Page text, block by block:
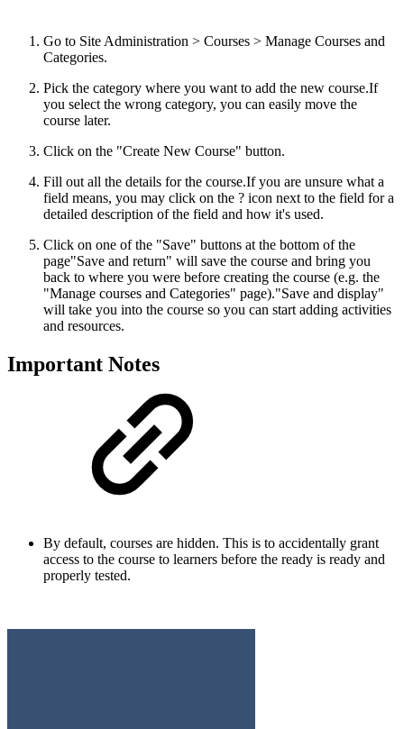
Go to Site Administration > Courses > Manage Courses and
Categories.
Pick the category where you want to add the new course.If
you select the wrong category, you can easily move the
course later.
Click on the "Create New Course" button.
Fill out all the details for the course.If you are unsure what a
field means, you may click on the ? icon next to the field for a
detailed description of the field and how it's used.
Click on one of the "Save" buttons at the bottom of the
page"Save and return" will save the course and bring you
back to where you were before creating the course (e.g. the
"Manage courses and Categories" page)."Save and display"
will take you into the course so you can start adding activities
and resources.
Important Notes
By default, courses are hidden. This is to accidentally grant
access to the course to learners before the ready is ready and
properly tested.